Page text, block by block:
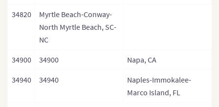
34820
Myrtle Beach-Conway-
North Myrtle Beach, SC-
NC
34900 34900 Napa, CA
34940 34940
Naples-Immokalee-
Marco Island, FL